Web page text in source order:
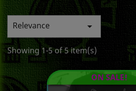
Relevance 
Showing 1-5 of 5 item(s)
ON SALE!